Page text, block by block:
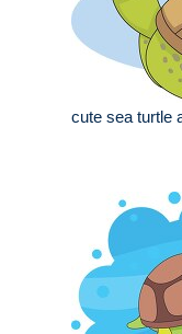
cute sea turtle